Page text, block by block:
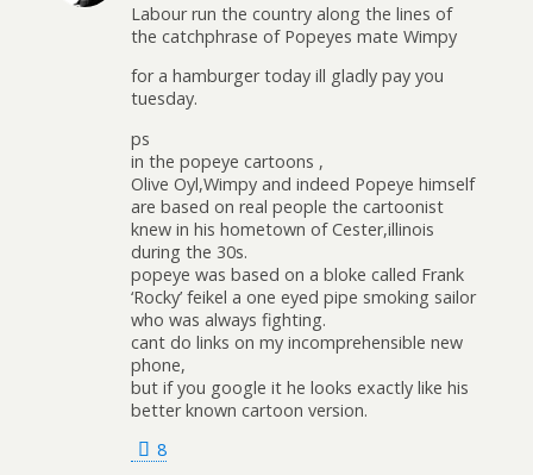
Labour run the country along the lines of
the catchphrase of Popeyes mate Wimpy
for a hamburger today ill gladly pay you
tuesday.
ps
in the popeye cartoons ,
Olive Oyl,Wimpy and indeed Popeye himself
are based on real people the cartoonist
knew in his hometown of Cester,illinois
during the 30s.
popeye was based on a bloke called Frank
‘Rocky’ feikel a one eyed pipe smoking sailor
who was always fighting.
cant do links on my incomprehensible new
phone,
but if you google it he looks exactly like his
better known cartoon version.
8